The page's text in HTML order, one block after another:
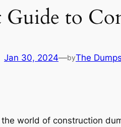
Guide to
Jan 30, 2024—byThe
the world of construction